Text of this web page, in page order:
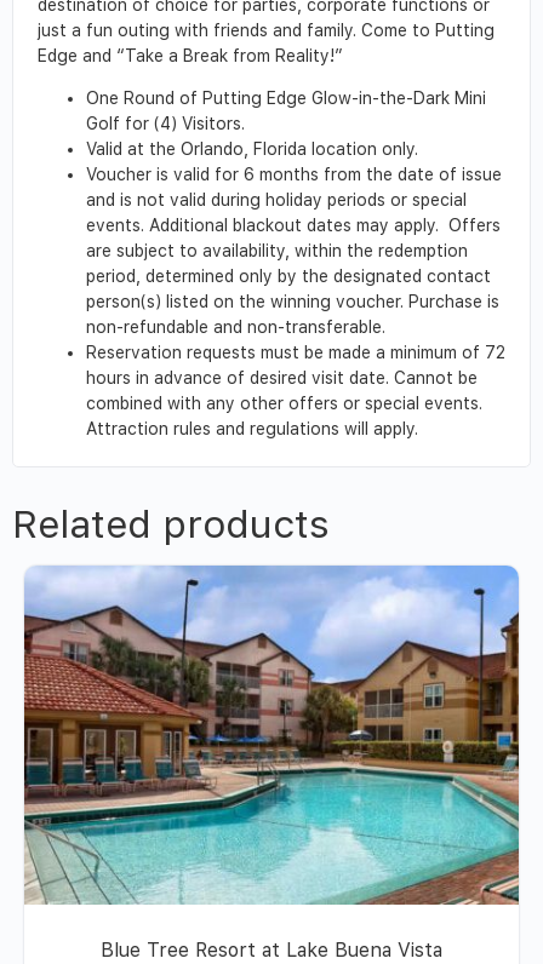
destination of choice for parties, corporate functions or
just a fun outing with friends and family. Come to Putting
Edge and “Take a Break from Reality!”
One Round of Putting Edge Glow-in-the-Dark Mini
Golf for (4) Visitors.
Valid at the Orlando, Florida location only.
Voucher is valid for 6 months from the date of issue
and is not valid during holiday periods or special
events. Additional blackout dates may apply. Offers
are subject to availability, within the redemption
period, determined only by the designated contact
person(s) listed on the winning voucher. Purchase is
non-refundable and non-transferable.
Reservation requests must be made a minimum of 72
hours in advance of desired visit date. Cannot be
combined with any other offers or special events.
Attraction rules and regulations will apply.
Related products
Blue Tree Resort at Lake Buena Vista